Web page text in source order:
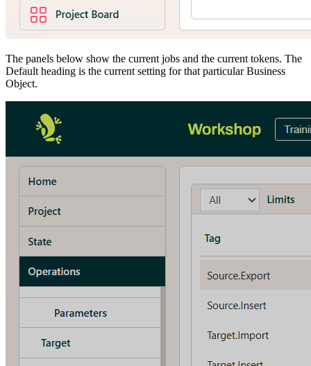
The panels below show the current jobs and the current tokens. The
Default heading is the current setting for that particular Business
Object.